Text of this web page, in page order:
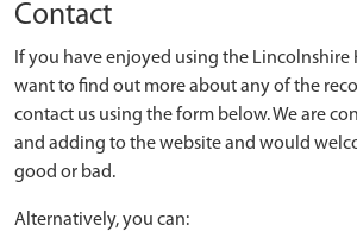
Contact
If you have enjoyed using the Lincolnshire
want to find out more about any of the
contact us using the form below. We are
and adding to the website and would
good or bad.
Alternatively, you can: